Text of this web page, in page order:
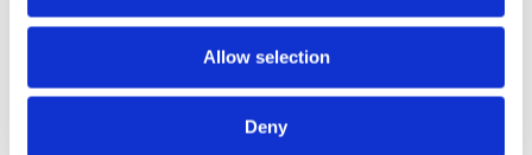
Allow selection
Deny
Ballroom
3:15 -
Future Roadmap
Orioritisation
Charleston